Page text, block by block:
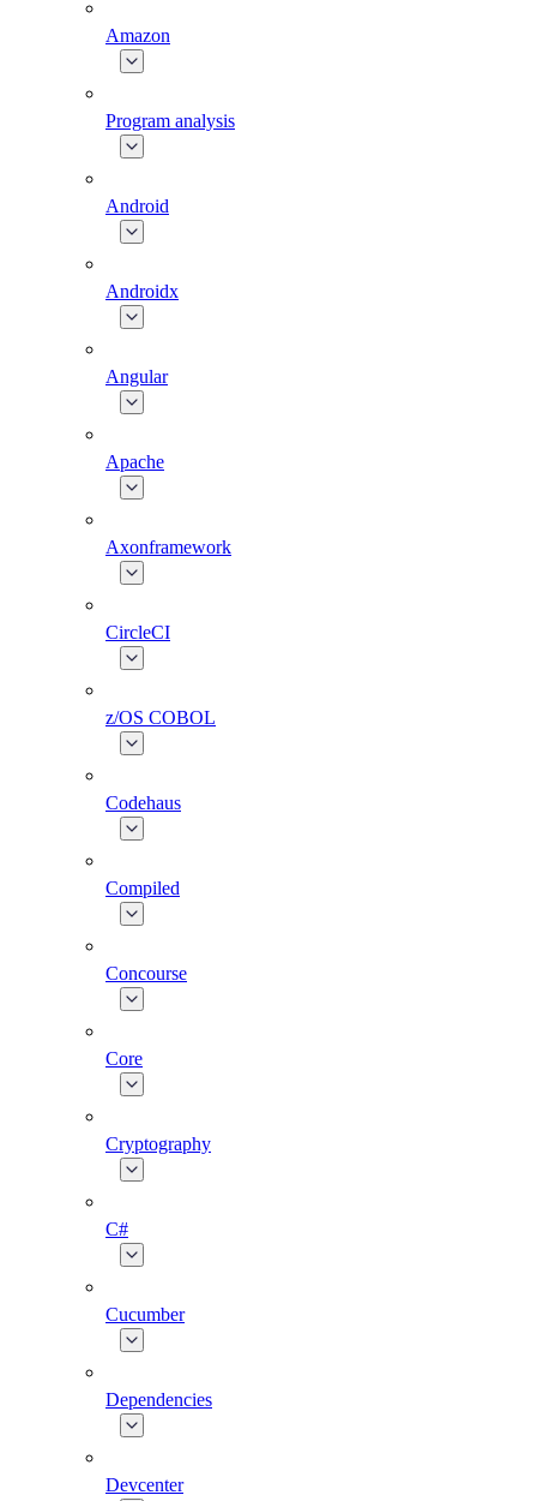
Amazon
Program analysis
Android
Androidx
Angular
Apache
Axonframework
CircleCI
z/OS COBOL
Codehaus
Compiled
Concourse
Core
Cryptography
C#
Cucumber
Dependencies
Devcenter